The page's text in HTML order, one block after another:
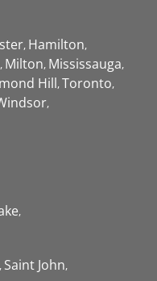
Hamilton
Milton Mississauga
Hill Toronto
Saint John